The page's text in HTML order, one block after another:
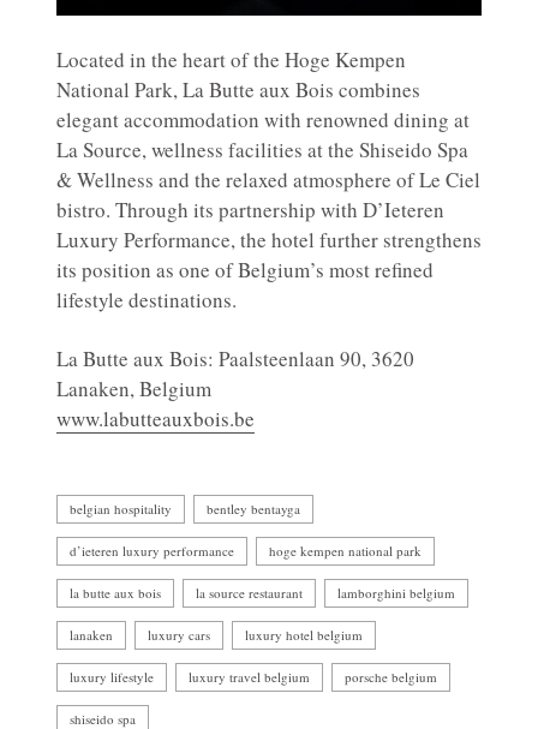
Located in the heart of the Hoge Kempen
National Park, La Butte aux Bois combines
elegant accommodation with renowned dining at
La Source, wellness facilities at the Shiseido Spa
& Wellness and the relaxed atmosphere of Le Ciel
bistro. Through its partnership with D’Ieteren
Luxury Performance, the hotel further strengthens
its position as one of Belgium’s most refined
lifestyle destinations.
La Butte aux Bois: Paalsteenlaan 90, 3620
Lanaken, Belgium
www.labutteauxbois.be
belgian hospitality bentley bentayga
d’ieteren luxury performance hoge kempen national park
la butte aux bois la source restaurant lamborghini belgium
lanaken luxury cars luxury hotel belgium
luxury lifestyle luxury travel belgium porsche belgium
shiseido spa